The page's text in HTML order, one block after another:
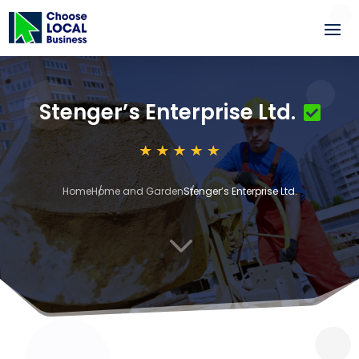
Stenger’s Enterprise Ltd.
HomeHome and GardenStenger’s Enterprise Ltd.
3